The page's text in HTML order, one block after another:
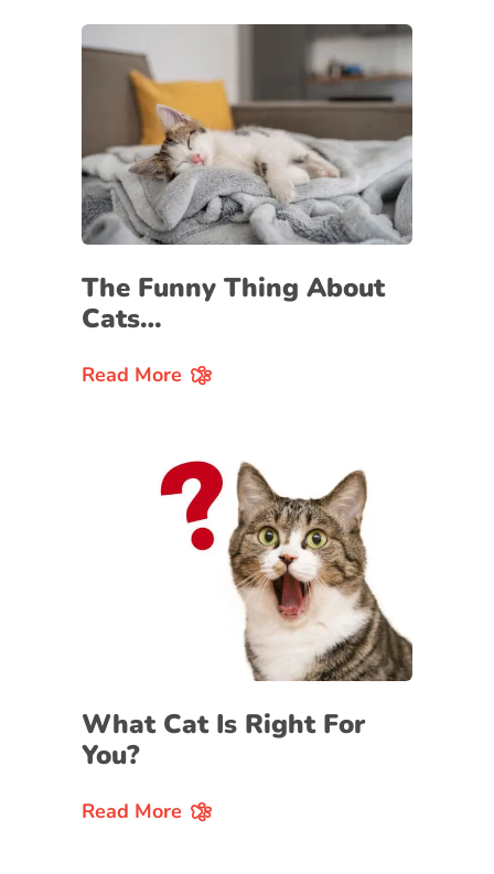
The Funny Thing About
Cats…
Read More
What Cat Is Right For
You?
Read More